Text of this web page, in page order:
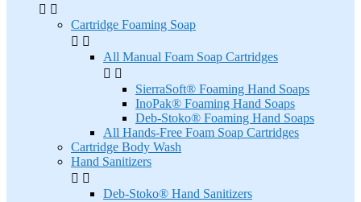
 
Cartridge Foaming Soap
 
All Manual Foam Soap Cartridges
 
SierraSoft® Foaming Hand Soaps
InoPak® Foaming Hand Soaps
Deb-Stoko® Foaming Hand Soaps
All Hands-Free Foam Soap Cartridges
Cartridge Body Wash
Hand Sanitizers
 
Deb-Stoko® Hand Sanitizers